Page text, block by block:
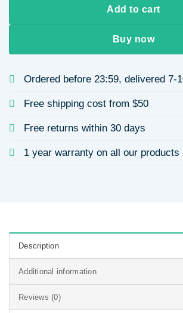
Add to cart
Buy now
Ordered before 23:59, delivered 7-
Free shipping cost from $50
Free returns within 30 days
1 year warranty on all our products
Description
Additional information
Reviews (0)